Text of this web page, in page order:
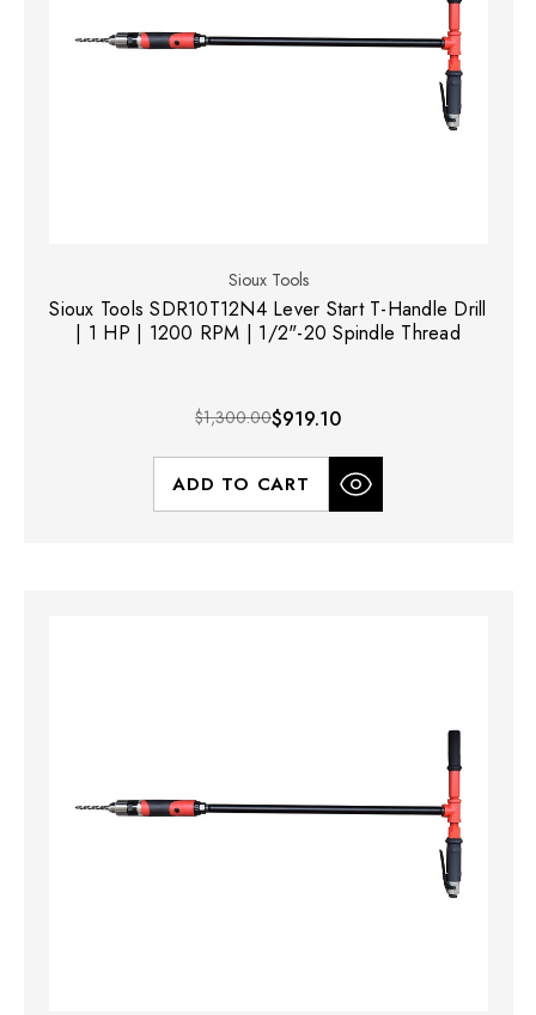
Sioux Tools
Sioux Tools SDR10T12N4 Lever Start T-Handle Drill
| 1 HP | 1200 RPM | 1/2"-20 Spindle Thread
$1,300.00$919.10
ADD TO CART